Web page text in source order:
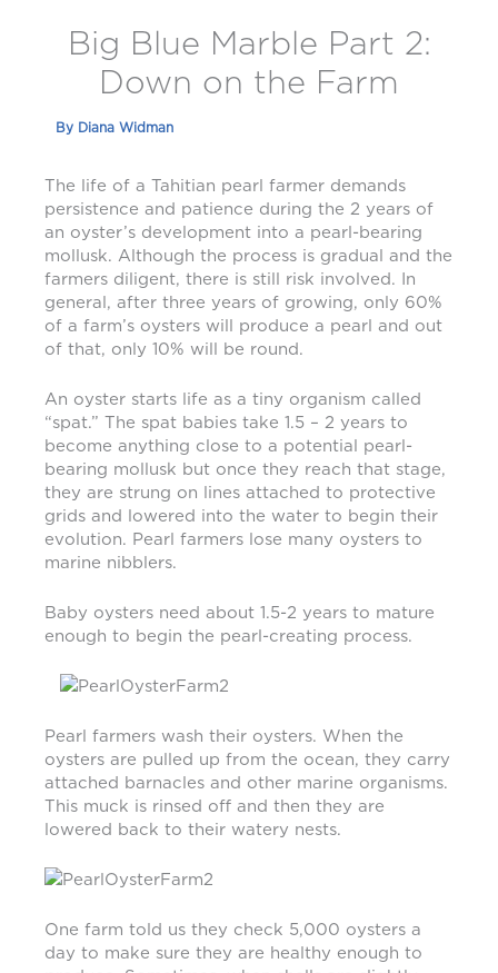
Big Blue Marble Part 2:
Down on the Farm
By Diana Widman
The life of a Tahitian pearl farmer demands
persistence and patience during the 2 years of
an oyster’s development into a pearl-bearing
mollusk. Although the process is gradual and the
farmers diligent, there is still risk involved. In
general, after three years of growing, only 60%
of a farm’s oysters will produce a pearl and out
of that, only 10% will be round.
An oyster starts life as a tiny organism called
“spat.” The spat babies take 1.5 – 2 years to
become anything close to a potential pearl-
bearing mollusk but once they reach that stage,
they are strung on lines attached to protective
grids and lowered into the water to begin their
evolution. Pearl farmers lose many oysters to
marine nibblers.
Baby oysters need about 1.5-2 years to mature
enough to begin the pearl-creating process.
Pearl farmers wash their oysters. When the
oysters are pulled up from the ocean, they carry
attached barnacles and other marine organisms.
This muck is rinsed off and then they are
lowered back to their watery nests.
One farm told us they check 5,000 oysters a
day to make sure they are healthy enough to